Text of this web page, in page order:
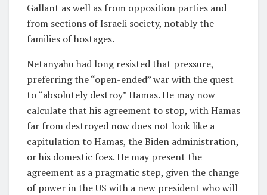
Gallant as well as from opposition parties and
from sections of Israeli society, notably the
families of hostages.
Netanyahu had long resisted that pressure,
preferring the “open-ended” war with the quest
to “absolutely destroy” Hamas. He may now
calculate that his agreement to stop, with Hamas
far from destroyed now does not look like a
capitulation to Hamas, the Biden administration,
or his domestic foes. He may present the
agreement as a pragmatic step, given the change
of power in the US with a new president who will